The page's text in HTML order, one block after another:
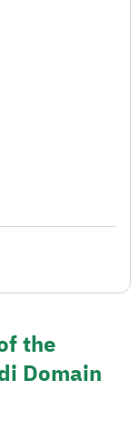
the
Domain